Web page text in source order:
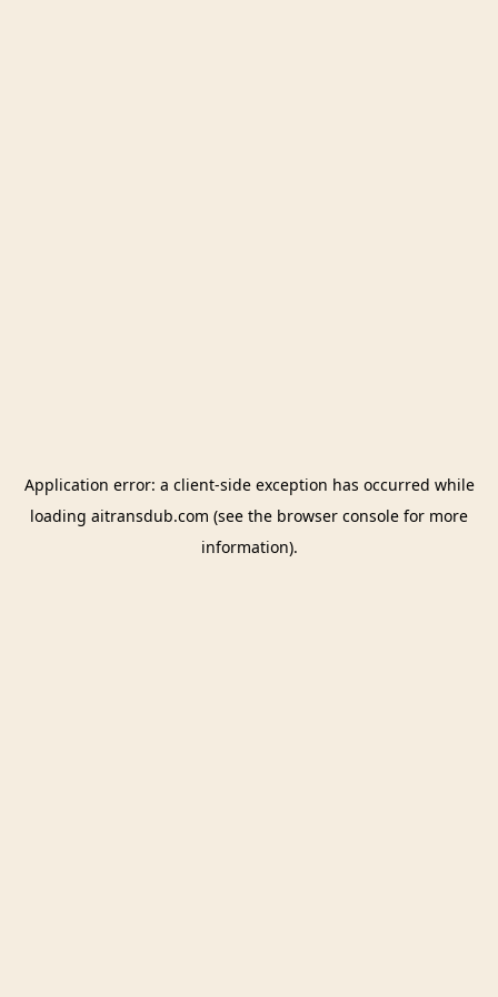
Application error: a client-side exception has occurred while
loading aitransdub.com (see the browser console for more
information).